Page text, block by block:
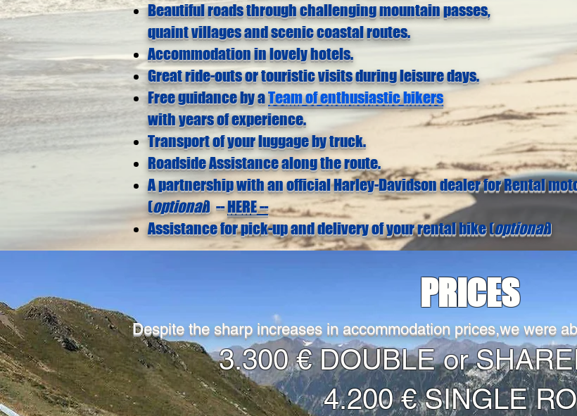
Beautiful roads through challenging mountain passes,
quaint villages and scenic coastal routes.
Accommodation in lovely hotels.
Great ride-outs or touristic visits during leisure days.
Free guidance by aTeam of enthusiastic bikers
with years of experience.
Transport of your luggage by truck.
Roadside Assistance along the route.
A partnership with an official Harley-Davidson dealer for Rental
(optional) --HERE --
Assistance for pick-up and delivery of your rental bike (optional)
PRICES
Despite the sharp increases in accommodation prices,we were
3.300 € DOUBLE or
4.200 € SINGLE